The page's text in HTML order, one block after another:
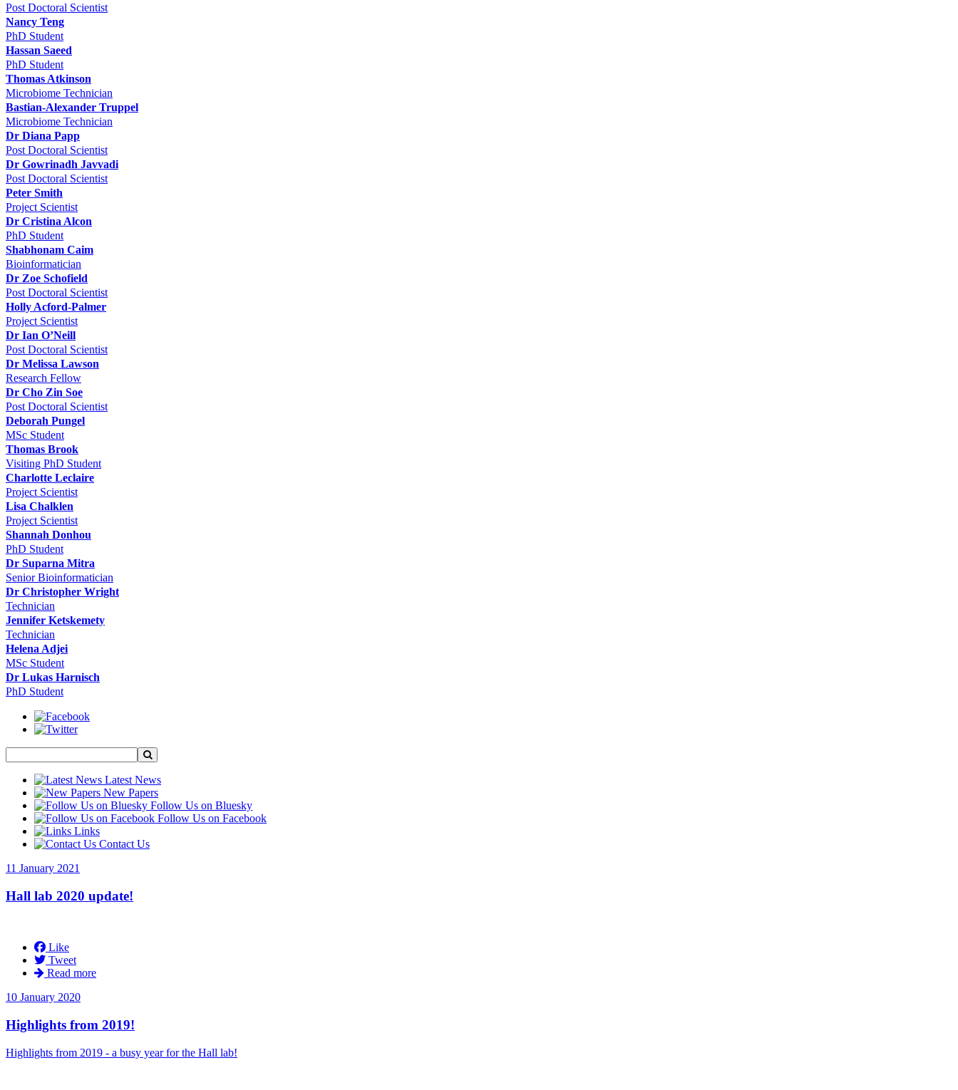
Post Doctoral Scientist
Nancy Teng
PhD Student
Hassan Saeed
PhD Student
Thomas Atkinson
Microbiome Technician
Bastian-Alexander Truppel
Microbiome Technician
Dr Diana Papp
Post Doctoral Scientist
Dr Gowrinadh Javvadi
Post Doctoral Scientist
Peter Smith
Project Scientist
Dr Cristina Alcon
PhD Student
Shabhonam Caim
Bioinformatician
Dr Zoe Schofield
Post Doctoral Scientist
Holly Acford-Palmer
Project Scientist
Dr Ian O’Neill
Post Doctoral Scientist
Dr Melissa Lawson
Research Fellow
Dr Cho Zin Soe
Post Doctoral Scientist
Deborah Pungel
MSc Student
Thomas Brook
Visiting PhD Student
Charlotte Leclaire
Project Scientist
Lisa Chalklen
Project Scientist
Shannah Donhou
PhD Student
Dr Suparna Mitra
Senior Bioinformatician
Dr Christopher Wright
Technician
Jennifer Ketskemety
Technician
Helena Adjei
MSc Student
Dr Lukas Harnisch
PhD Student
Latest News
New Papers
Follow Us on Bluesky
Follow Us on Facebook
Links
Contact Us
11 January 2021
Hall lab 2020 update!
Like
Tweet
Read more
10 January 2020
Highlights from 2019!
Highlights from 2019 - a busy year for the Hall lab!